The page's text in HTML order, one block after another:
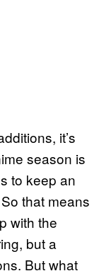
it’s
season is
to keep an
that means
with the
but a
But what